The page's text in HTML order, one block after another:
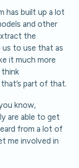
has built up a lot
and other
the
to use that as
it much more
think
part of that.
know,
are able to get
from a lot of
me involved in